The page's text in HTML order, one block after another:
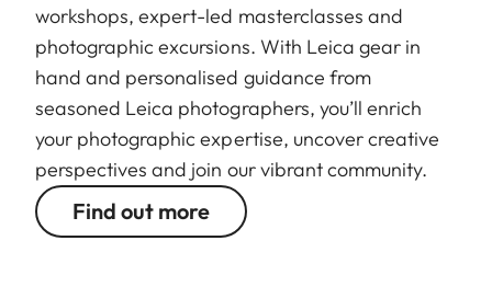
workshops, expert-led masterclasses and
photographic excursions. With Leica gear in
hand and personalised guidance from
seasoned Leica photographers, you’ll enrich
your photographic expertise, uncover creative
perspectives and join our vibrant community.
Find out more